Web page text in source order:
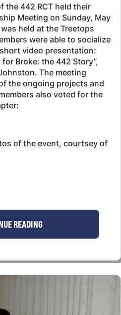
the 442 RCT held their
Meeting on Sunday, May
held at the Treetops
were able to socialize
video presentation:
Broke: the 442 Story”,
The meeting
the ongoing projects and
also voted for the
of the event, courtsey of
READING